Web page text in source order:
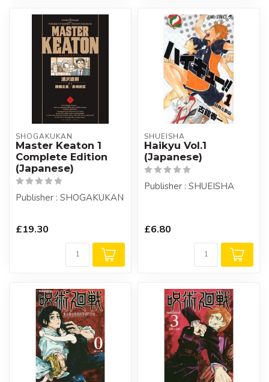
SHOGAKUKAN
Master Keaton 1
Complete Edition
(Japanese)
Publisher : SHOGAKUKAN
£19.30
SHUEISHA
Haikyu Vol.1
(Japanese)
Publisher : SHUEISHA
£6.80